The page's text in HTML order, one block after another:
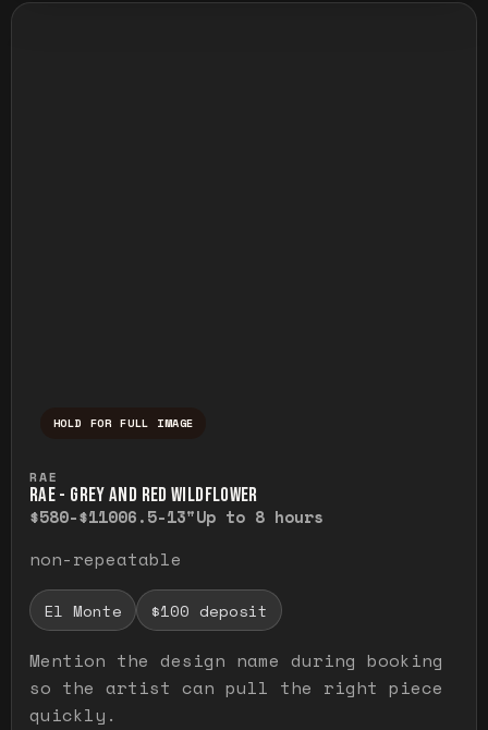
HOLD FOR FULL IMAGE
RAE
RAE - GREY AND RED WILDFLOWER
$580-$11006.5-13"Up to 8 hours
non-repeatable
El Monte $100 deposit
Mention the design name during booking
so the artist can pull the right piece
quickly.